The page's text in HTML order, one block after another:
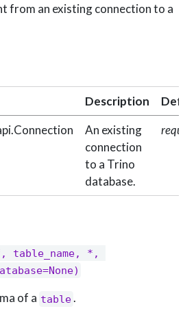
from an existing connection to a
Description
An existing
connection
to a Trino
database.
table_name, *,
of a table.